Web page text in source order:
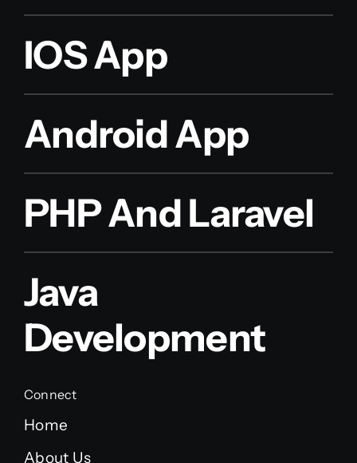
IOS App
Android App
PHP And Laravel
Java
Development
Connect
Home
About Us